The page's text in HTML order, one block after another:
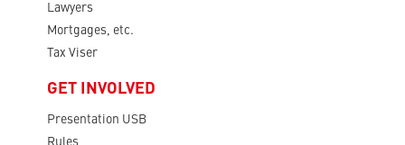
Lawyers
Mortgages, etc.
Tax Viser
GET INVOLVED
Presentation USB
Rules